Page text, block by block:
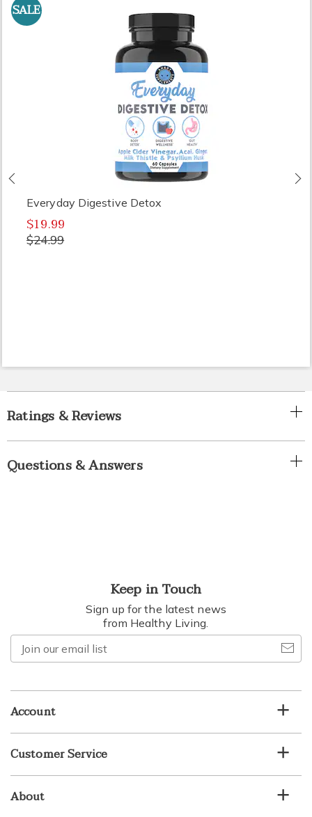
SALE
Everyday Digestive Detox
$19.99
$24.99
Ratings & Reviews
Questions & Answers
Keep in Touch
Sign up for the latest news
from Healthy Living.
our
Account
Customer Service
About